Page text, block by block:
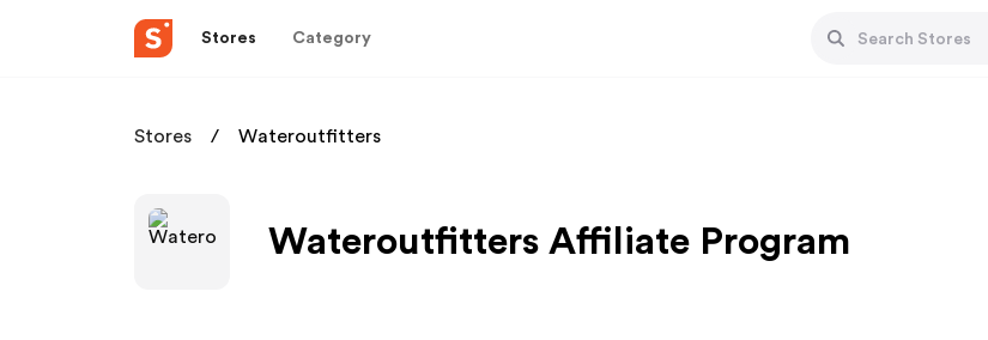
Stores Category
Stores Wateroutfitters
Wateroutfitters Affiliate Program